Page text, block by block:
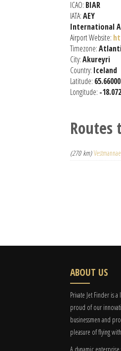
ICAO: BIAR
IATA:AEY
International
Airport Website:
Timezone:
City:Akureyri
Country: Iceland
Latitude:
Longitude: -
(270 km)
ABOUT US
Private Jet Finder is
proud of our
businessmen and
pleasure of flying